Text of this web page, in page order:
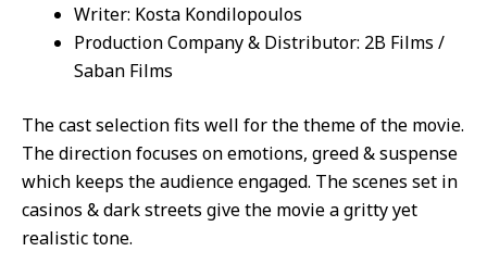
Writer: Kosta Kondilopoulos
Production Company & Distributor: 2B Films /
Saban Films
The cast selection fits well for the theme of the movie.
The direction focuses on emotions, greed & suspense
which keeps the audience engaged. The scenes set in
casinos & dark streets give the movie a gritty yet
realistic tone.